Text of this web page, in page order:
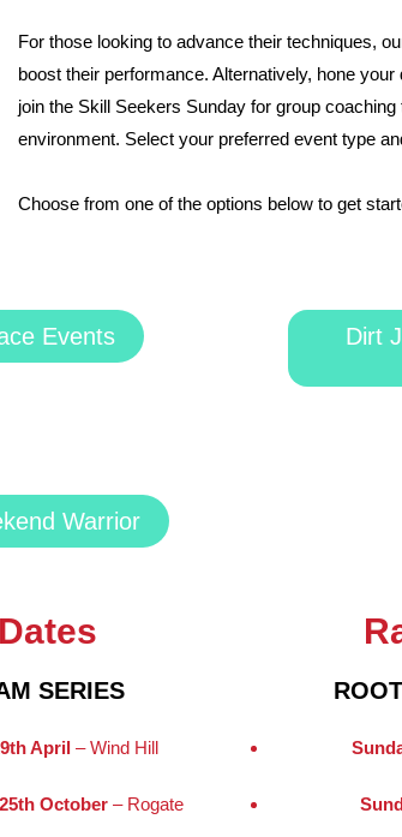
For those looking to advance their techniques,
boost their performance. Alternatively, hone
join the Skill Seekers Sunday for group
environment. Select your preferred event type
Choose from one of the options below to get
Events
Dirt
Warrior
SERIES
April– Wind Hill
October– Rogate